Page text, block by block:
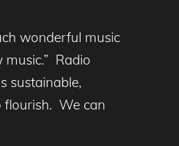
wonderful music
Radio
sustainable,
flourish. We can